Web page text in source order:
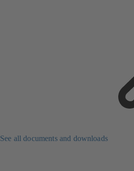
See all documents and downloads